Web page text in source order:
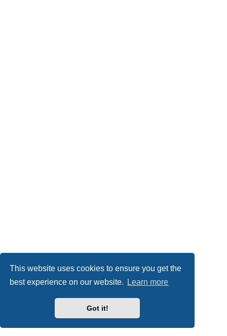
This website uses cookies to ensure you get the
best experience on our website.
Learn more
Got it!